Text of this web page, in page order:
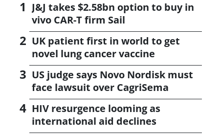
J&J takes $2.58bn option to buy in
vivo CAR-T firm Sail
UK patient first in world to get
novel lung cancer vaccine
US judge says Novo Nordisk must
face lawsuit over CagriSema
HIV resurgence looming as
international aid declines